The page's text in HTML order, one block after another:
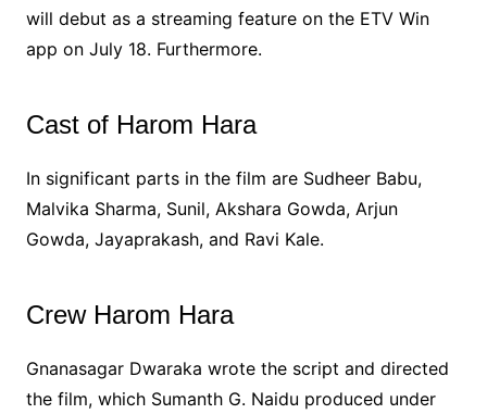
will debut as a streaming feature on the ETV Win
app on July 18. Furthermore.
Cast of Harom Hara
In significant parts in the film are Sudheer Babu,
Malvika Sharma, Sunil, Akshara Gowda, Arjun
Gowda, Jayaprakash, and Ravi Kale.
Crew Harom Hara
Gnanasagar Dwaraka wrote the script and directed
the film, which Sumanth G. Naidu produced under